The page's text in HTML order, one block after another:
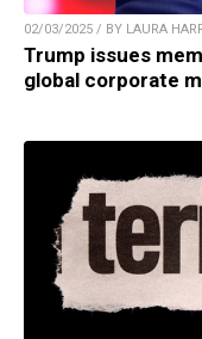
02/03/2025 / BY LAURA
Trump issues
global corporate